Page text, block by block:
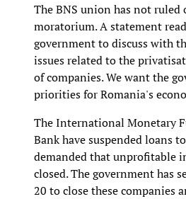
The BNS union has not ruled
moratorium. A statement
government to discuss with
issues related to the
of companies. We want the
priorities for Romania's
The International Monetary
Bank have suspended loans
demanded that unprofitable
closed. The government has
20 to close these companies